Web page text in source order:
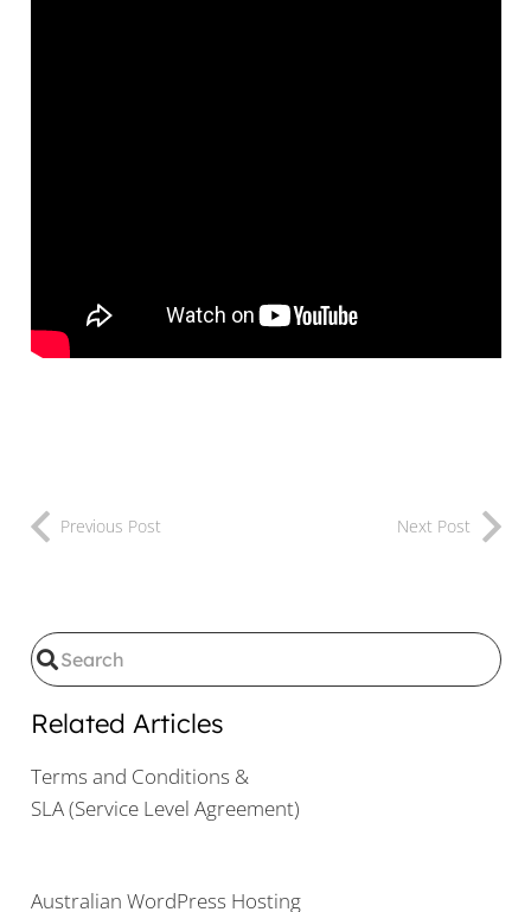
Previous Post Next Post
Related Articles
Terms and Conditions &
SLA (Service Level Agreement)
Australian WordPress Hosting